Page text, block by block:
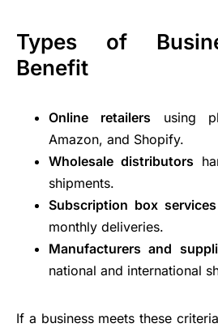
Types of
Benefit
Online retailersusing
Amazon, and Shopify.
Wholesale distributors
shipments.
Subscription box services
monthly deliveries.
Manufacturers and
national and international
If a business meets these